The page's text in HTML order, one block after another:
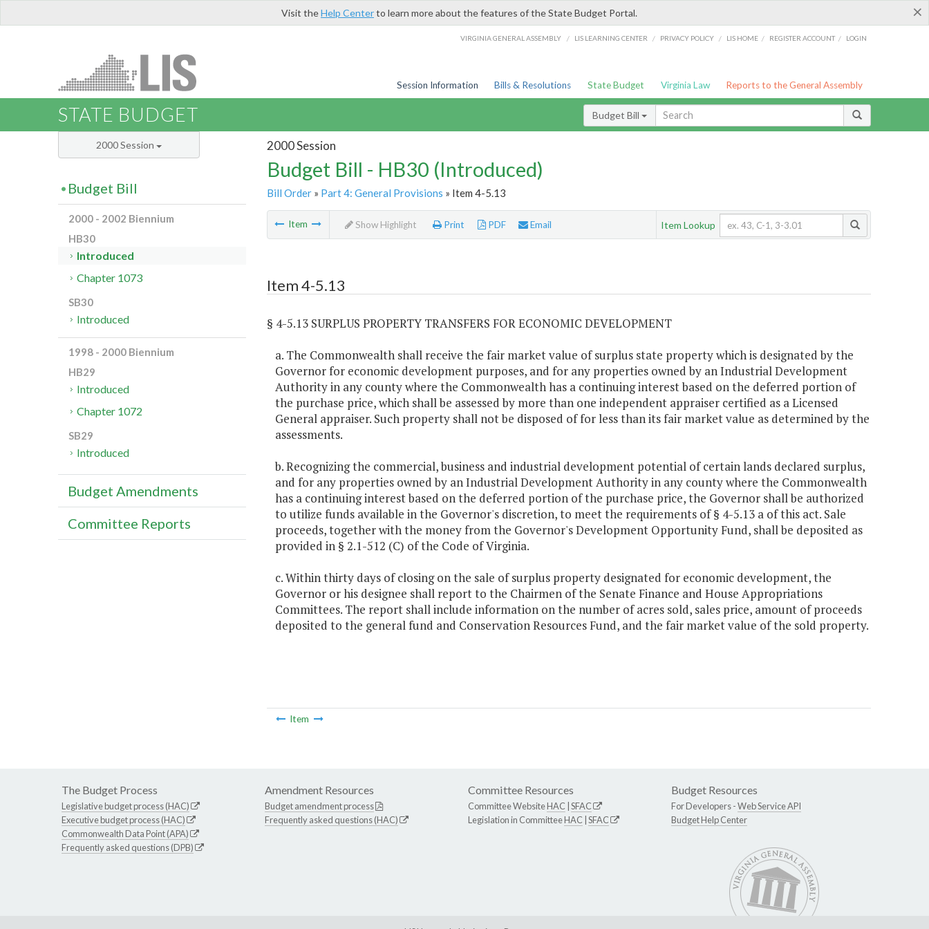
×
Visit theHelp Centerto learn more about the features of the State Budget Portal.
VIRGINIA GENERAL ASSEMBLY / LIS LEARNING CENTER / PRIVACY POLICY / LIS HOME / REGISTER ACCOUNT / LOGIN
Session Information Bills & Resolutions State Budget Virginia Law Reports to the General Assembly
STATE BUDGET Budget Bill
2000 Session
Budget Bill - HB30 (Introduced)
Bill Order» Part 4: General Provisions » Item 4-5.13
Item Show Highlight Print PDF Email Item Lookup
Item 4-5.13
§ 4-5.13 SURPLUS PROPERTY TRANSFERS FOR ECONOMIC DEVELOPMENT
a. The Commonwealth shall receive the fair market value of surplus state property which is designated by the
Governor for economic development purposes, and for any properties owned by an Industrial Development
Authority in any county where the Commonwealth has a continuing interest based on the deferred portion of
the purchase price, which shall be assessed by more than one independent appraiser certified as a Licensed
General appraiser. Such property shall not be disposed of for less than its fair market value as determined by the
assessments.
b. Recognizing the commercial, business and industrial development potential of certain lands declared surplus,
and for any properties owned by an Industrial Development Authority in any county where the Commonwealth
has a continuing interest based on the deferred portion of the purchase price, the Governor shall be authorized
to utilize funds available in the Governor's discretion, to meet the requirements of § 4-5.13 a of this act. Sale
proceeds, together with the money from the Governor's Development Opportunity Fund, shall be deposited as
provided in § 2.1-512 (C) of the Code of Virginia.
c. Within thirty days of closing on the sale of surplus property designated for economic development, the
Governor or his designee shall report to the Chairmen of the Senate Finance and House Appropriations
Committees. The report shall include information on the number of acres sold, sales price, amount of proceeds
deposited to the general fund and Conservation Resources Fund, and the fair market value of the sold property.
Item
2000 Session
Budget Bill
2000 - 2002 Biennium
HB30
Introduced
Chapter 1073
SB30
Introduced
1998 - 2000 Biennium
HB29
Introduced
Chapter 1072
SB29
Introduced
Budget Amendments
Committee Reports
The Budget Process
Legislative budget process (HAC)
Executive budget process (HAC)
Commonwealth Data Point (APA)
Frequently asked questions (DPB)
Amendment Resources
Budget amendment process
Frequently asked questions (HAC)
Committee Resources
Committee WebsiteHAC SFAC
Legislation in CommitteeHAC SFAC
Budget Resources
For Developers -Web Service API
Budget Help Center